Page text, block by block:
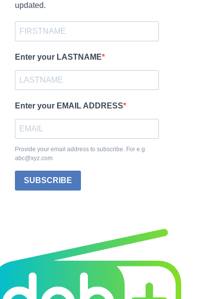
updated.
Enter your LASTNAME
Enter your EMAIL ADDRESS
Provide your email address to subscribe. For e.g
abc@xyz.com
SUBSCRIBE